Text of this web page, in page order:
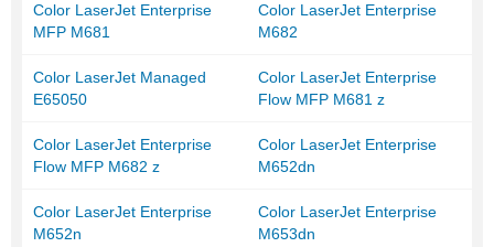
Color LaserJet Enterprise
MFP M681
Color LaserJet Enterprise
M682
Color LaserJet Managed
E65050
Color LaserJet Enterprise
Flow MFP M681 z
Color LaserJet Enterprise
Flow MFP M682 z
Color LaserJet Enterprise
M652dn
Color LaserJet Enterprise
M652n
Color LaserJet Enterprise
M653dn